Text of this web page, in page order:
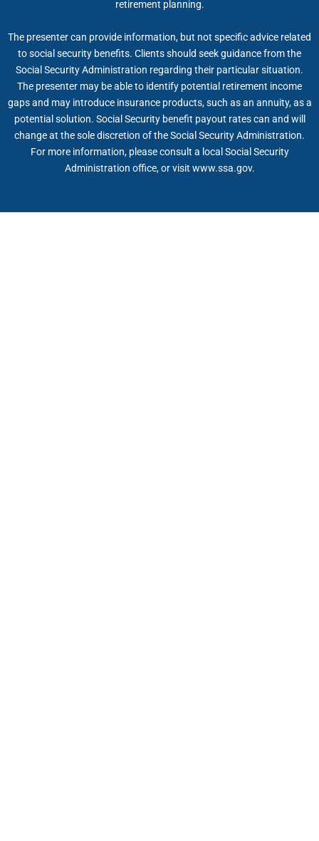
retirement planning.
The presenter can provide information, but not specific advice related
to social security benefits. Clients should seek guidance from the
Social Security Administration regarding their particular situation.
The presenter may be able to identify potential retirement income
gaps and may introduce insurance products, such as an annuity, as a
potential solution. Social Security benefit payout rates can and will
change at the sole discretion of the Social Security Administration.
For more information, please consult a local Social Security
Administration office, or visit www.ssa.gov.